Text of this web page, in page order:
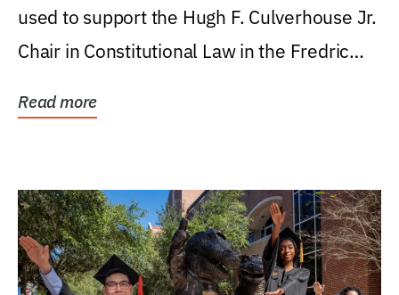
used to support the Hugh F. Culverhouse Jr.
Chair in Constitutional Law in the Fredric
Read more